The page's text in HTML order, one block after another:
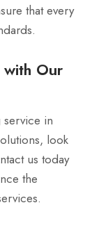
that every
Our
in
look
us today
the